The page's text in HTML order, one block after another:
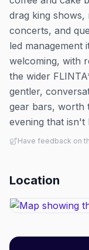
drag king shows,
concerts, and
led management
welcoming, with
the wider
gentler,
gear bars, worth
evening that
Have feedback on
Location